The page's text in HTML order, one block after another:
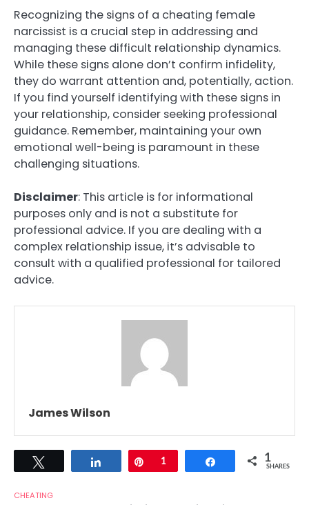
Recognizing the signs of a cheating female
narcissist is a crucial step in addressing and
managing these difficult relationship dynamics.
While these signs alone don’t confirm infidelity,
they do warrant attention and, potentially, action.
If you find yourself identifying with these signs in
your relationship, consider seeking professional
guidance. Remember, maintaining your own
emotional well-being is paramount in these
challenging situations.
Disclaimer: This article is for informational
purposes only and is not a substitute for
professional advice. If you are dealing with a
complex relationship issue, it’s advisable to
consult with a qualified professional for tailored
advice.
James Wilson
Share Pin
1 Share 1
SHARES
CHEATING